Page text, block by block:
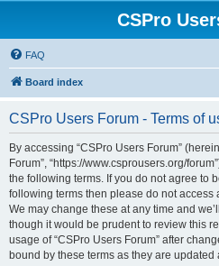
CSPro
FAQ
Board index
CSPro Users Forum - Terms of
By accessing “CSPro Users Forum”
Forum”, “https://www.csprousers.org/
the following terms. If you do not agree to
following terms then please do not access
We may change these at any time and
though it would be prudent to review this
usage of “CSPro Users Forum” after
bound by these terms as they are updated